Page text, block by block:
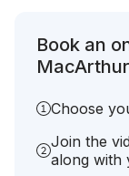
Book an
Choose
Join the
along with